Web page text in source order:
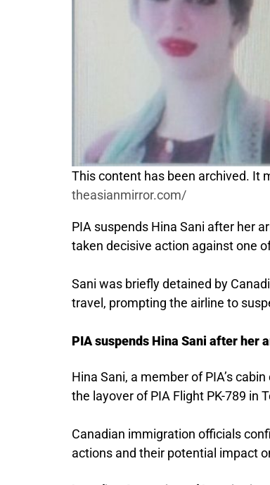
This content has been archived. It
theasianmirror.com/
PIA suspends Hina Sani after her
taken decisive action against one
Sani was briefly detained by
travel, prompting the airline to
PIA suspends Hina Sani after her
Hina Sani, a member of PIA’s
the layover of PIA Flight PK-789 in
Canadian immigration officials
actions and their potential impact